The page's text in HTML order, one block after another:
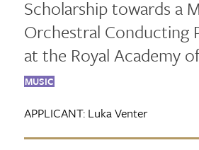
Scholarship towards a
Orchestral Conducting
at the Royal Academy
MUSIC
APPLICANT:Luka Venter